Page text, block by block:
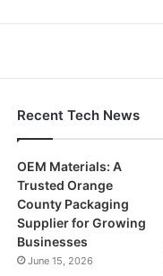
Recent Tech News
OEM Materials: A
Trusted Orange
County Packaging
Supplier for Growing
Businesses
June 15, 2026